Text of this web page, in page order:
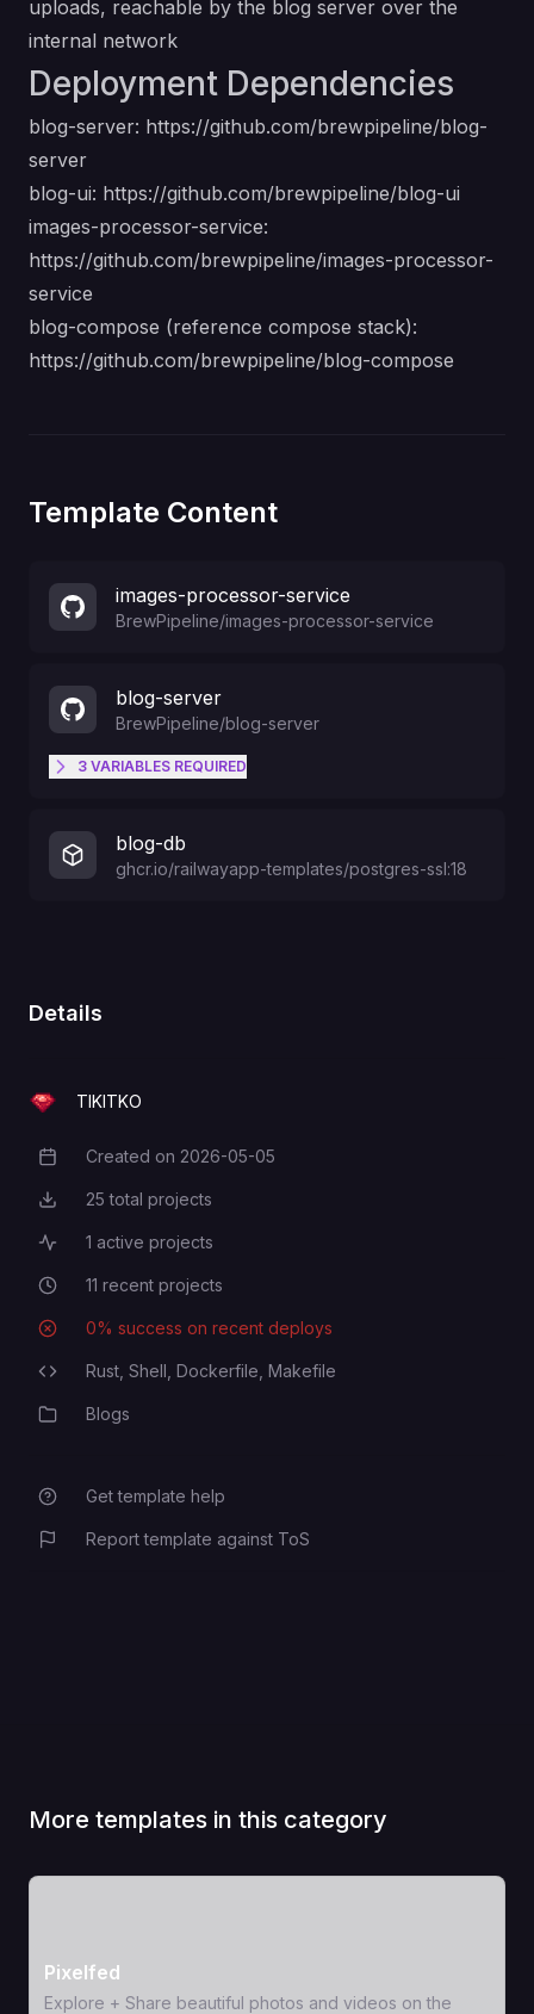
uploads, reachable by the blog server over the
internal network
Deployment Dependencies
blog-server: https://github.com/brewpipeline/blog-
server
blog-ui: https://github.com/brewpipeline/blog-ui
images-processor-service:
https://github.com/brewpipeline/images-processor-
service
blog-compose (reference compose stack):
https://github.com/brewpipeline/blog-compose
Template Content
images-processor-service
BrewPipeline/images-processor-service
blog-server
BrewPipeline/blog-server
3 VARIABLES REQUIRED
blog-db
ghcr.io/railwayapp-templates/postgres-ssl:18
Details
TIKITKO
Creation Date
Created on 2026-05-05
Total Projects
25 total projects
Active Projects
1 active projects
Recent Projects
11 recent projects
Deployment Success Rate
0% success on recent deploys
Programming Languages
Rust, Shell, Dockerfile, Makefile
CategoryBlogs
Get template help
Report template against ToS
More templates in this category
Pixelfed
Explore + Share beautiful photos and videos on the